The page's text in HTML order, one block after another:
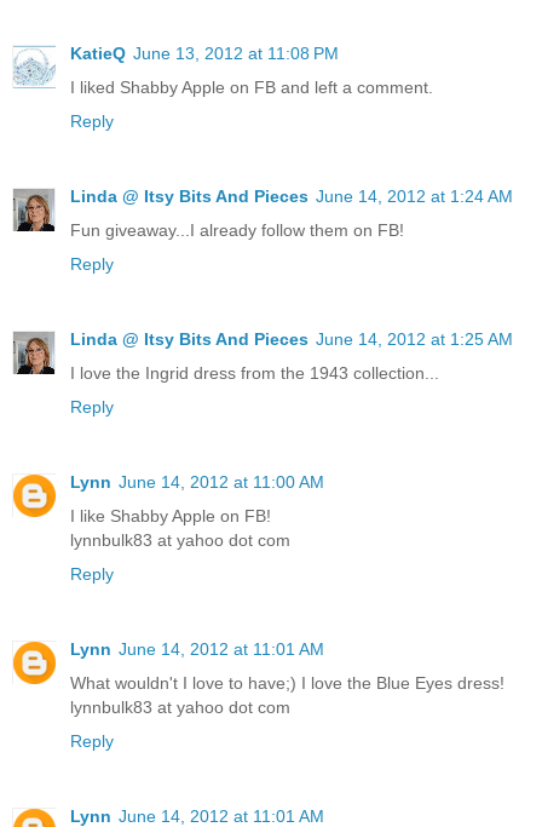
KatieQ June 13, 2012 at 11:08 PM
I liked Shabby Apple on FB and left a comment.
Reply
Linda @ Itsy Bits And Pieces June 14, 2012 at 1:24 AM
Fun giveaway...I already follow them on FB!
Reply
Linda @ Itsy Bits And Pieces June 14, 2012 at 1:25 AM
I love the Ingrid dress from the 1943 collection...
Reply
Lynn June 14, 2012 at 11:00 AM
I like Shabby Apple on FB!
lynnbulk83 at yahoo dot com
Reply
Lynn June 14, 2012 at 11:01 AM
What wouldn't I love to have;) I love the Blue Eyes dress!
lynnbulk83 at yahoo dot com
Reply
Lynn June 14, 2012 at 11:01 AM